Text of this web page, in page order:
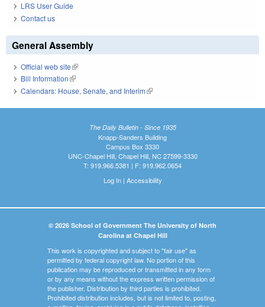
LRS User Guide
Contact us
General Assembly
Official web site(link is external)
Bill Information(link is external)
Calendars: House, Senate, and Interim(link is external)
The Daily Bulletin - Since 1935
Knapp-Sanders Building
Campus Box 3330
UNC-Chapel Hill, Chapel Hill, NC 27599-3330
T: 919.966.5381 | F: 919.962.0654
Log In| Accessibility
© 2026 School of Government The University of North
Carolina at Chapel Hill
This work is copyrighted and subject to "fair use" as
permitted by federal copyright law. No portion of this
publication may be reproduced or transmitted in any form
or by any means without the express written permission of
the publisher. Distribution by third parties is prohibited.
Prohibited distribution includes, but is not limited to, posting,